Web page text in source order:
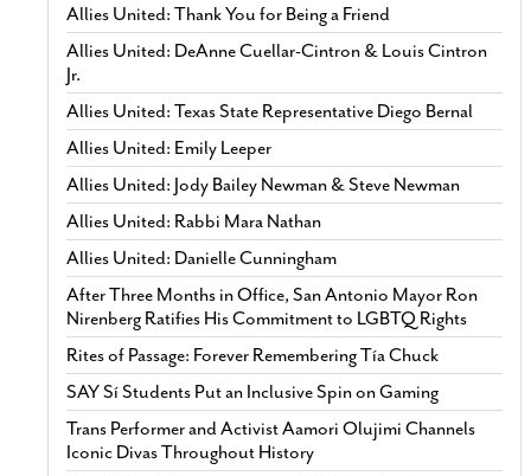
Allies United: Thank You for Being a Friend
Allies United: DeAnne Cuellar-Cintron & Louis Cintron
Jr.
Allies United: Texas State Representative Diego Bernal
Allies United: Emily Leeper
Allies United: Jody Bailey Newman & Steve Newman
Allies United: Rabbi Mara Nathan
Allies United: Danielle Cunningham
After Three Months in Office, San Antonio Mayor Ron
Nirenberg Ratifies His Commitment to LGBTQ Rights
Rites of Passage: Forever Remembering Tía Chuck
SAY Sí Students Put an Inclusive Spin on Gaming
Trans Performer and Activist Aamori Olujimi Channels
Iconic Divas Throughout History